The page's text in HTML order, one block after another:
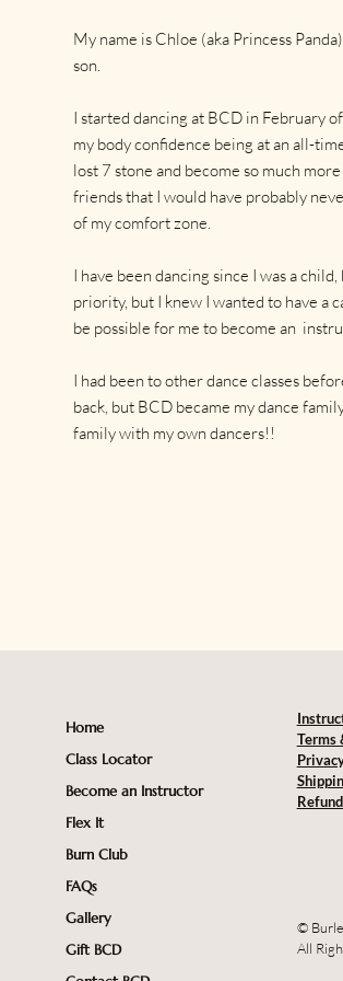
My name is Chloe (aka Princess
son.
I started dancing at BCD in February
my body confidence being at an all-
lost 7 stone and become so much
friends that I would have probably
of my comfort zone.
I have been dancing since I was a
priority, but I knew I wanted to have a
be possible for me to become an
I had been to other dance classes
back, but BCD became my dance
family with my own dancers!!
Home
Class Locator
Become an Instructor
Flex It
Burn Club
FAQs
Gallery
Gift BCD
Terms
©
All